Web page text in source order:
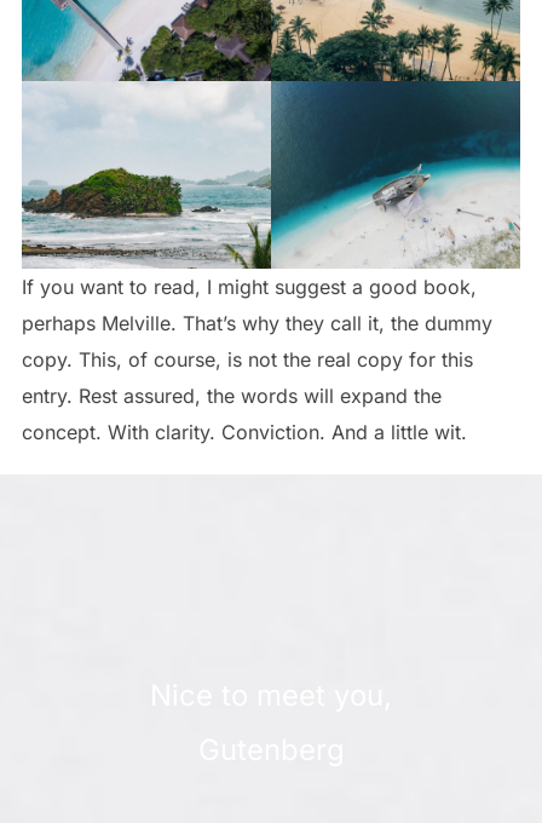
If you want to read, I might suggest a good book,
perhaps Melville. That’s why they call it, the dummy
copy. This, of course, is not the real copy for this
entry. Rest assured, the words will expand the
concept. With clarity. Conviction. And a little wit.